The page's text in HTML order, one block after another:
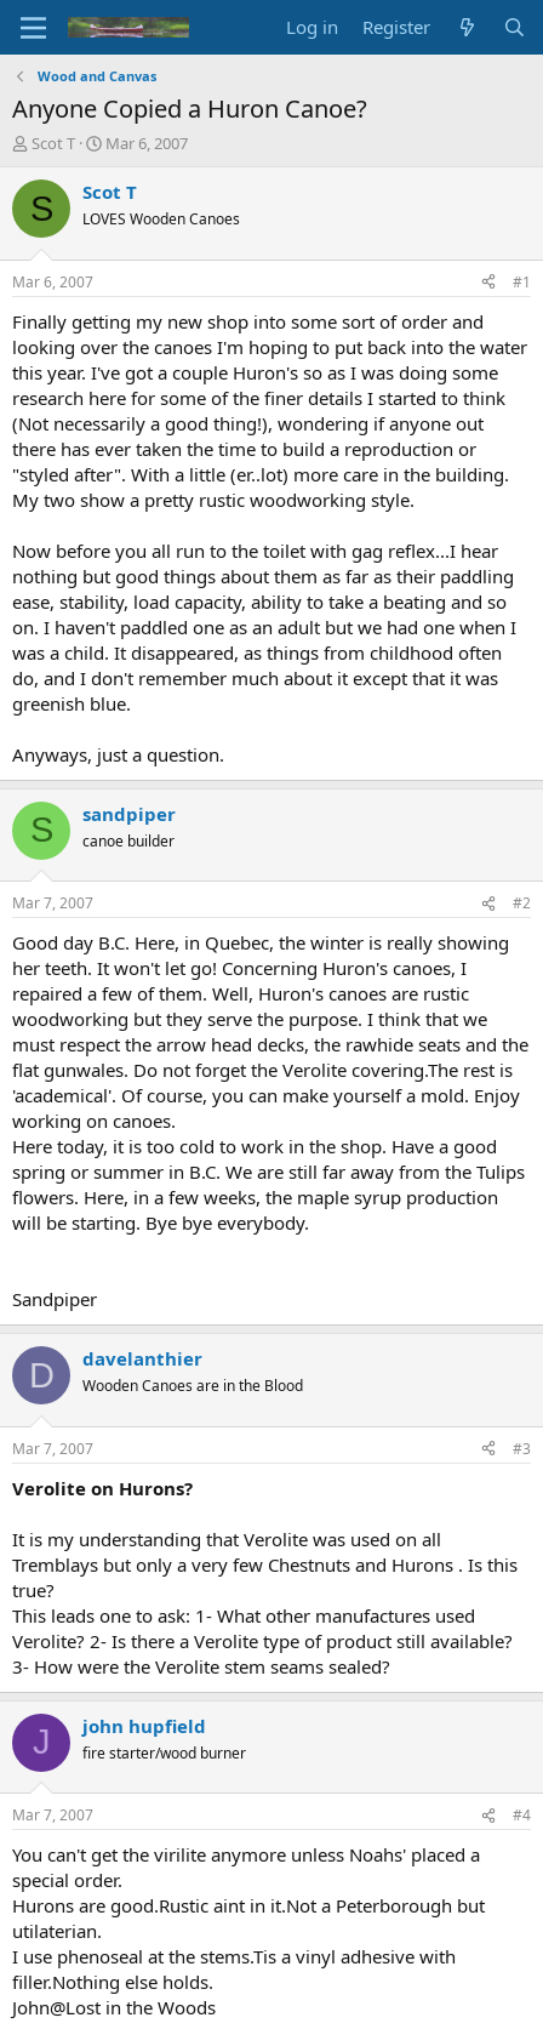
Log in Register
Wood and Canvas
Anyone Copied a Huron Canoe?
T
r
e
d
t
a
t
e
r
Scot T
S
a
t
t
e
Mar 6, 2007
S Scot T
LOVES Wooden Canoes
Mar 6, 2007 #1
Finally getting my new shop into some sort of order and
looking over the canoes I'm hoping to put back into the water
this year. I've got a couple Huron's so as I was doing some
research here for some of the finer details I started to think
(Not necessarily a good thing!), wondering if anyone out
there has ever taken the time to build a reproduction or
"styled after". With a little (er..lot) more care in the building.
My two show a pretty rustic woodworking style.
Now before you all run to the toilet with gag reflex...I hear
nothing but good things about them as far as their paddling
ease, stability, load capacity, ability to take a beating and so
on. I haven't paddled one as an adult but we had one when I
was a child. It disappeared, as things from childhood often
do, and I don't remember much about it except that it was
greenish blue.
Anyways, just a question.
S sandpiper
canoe builder
Mar 7, 2007 #2
Good day B.C. Here, in Quebec, the winter is really showing
her teeth. It won't let go! Concerning Huron's canoes, I
repaired a few of them. Well, Huron's canoes are rustic
woodworking but they serve the purpose. I think that we
must respect the arrow head decks, the rawhide seats and the
flat gunwales. Do not forget the Verolite covering.The rest is
'academical'. Of course, you can make yourself a mold. Enjoy
working on canoes.
Here today, it is too cold to work in the shop. Have a good
spring or summer in B.C. We are still far away from the Tulips
flowers. Here, in a few weeks, the maple syrup production
will be starting. Bye bye everybody.
Sandpiper
D davelanthier
Wooden Canoes are in the Blood
Mar 7, 2007 #3
Verolite on Hurons?
It is my understanding that Verolite was used on all
Tremblays but only a very few Chestnuts and Hurons . Is this
true?
This leads one to ask: 1- What other manufactures used
Verolite? 2- Is there a Verolite type of product still available?
3- How were the Verolite stem seams sealed?
J john hupfield
fire starter/wood burner
Mar 7, 2007 #4
You can't get the virilite anymore unless Noahs' placed a
special order.
Hurons are good.Rustic aint in it.Not a Peterborough but
utilaterian.
I use phenoseal at the stems.Tis a vinyl adhesive with
filler.Nothing else holds.
John@Lost in the Woods